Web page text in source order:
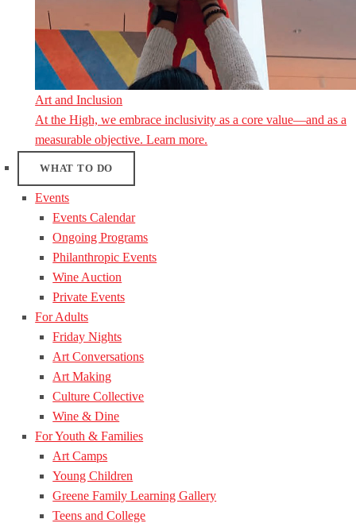
Art and Inclusion
At the High, we embrace inclusivity as a core value—and as a
measurable objective. Learn more.
WHAT TO DO
Events
Events Calendar
Ongoing Programs
Philanthropic Events
Wine Auction
Private Events
For Adults
Friday Nights
Art Conversations
Art Making
Culture Collective
Wine & Dine
For Youth & Families
Art Camps
Young Children
Greene Family Learning Gallery
Teens and College